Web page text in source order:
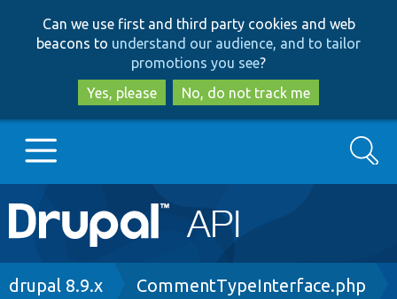
to
main
content
to
search
Can we use first and third party cookies and web
beacons to understand our audience, and to tailor
promotions you see?
Yes, please
No, do not track me
Main
navigation
Go to Drupal.org
Search
Breadcrumb
drupal 8.9.x CommentTypeInterface.php